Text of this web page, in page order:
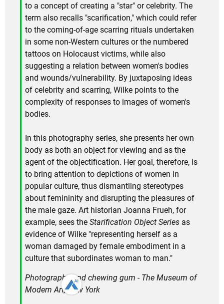
to a concept of creating a "star" or celebrity. The
term also recalls "scarification," which could refer
to the coming-of-age scarring rituals undertaken
in some non-Western cultures or the numbered
tattoos on Holocaust victims, while also
suggesting a relation between women's bodies
and wounds/vulnerability. By juxtaposing ideas
of celebrity and scarring, Wilke points to the
complexity of responses to images of women's
bodies.
In this photography series, she presents her own
body as both an object for viewing and as the
agent of the objectification. Her goal, therefore, is
to bring attention to depictions of women in
popular culture, thus dismantling stereotypes
about femininity and disrupting the pleasures of
the male gaze. Art historian Joanna Frueh, for
example, sees the Starification Object Series as
evidence of Wilke "representing herself as a
woman damaged by female embodiment in a
culture that subordinates woman to man."
Photographs and chewing gum - The Museum of
Modern Art, New York